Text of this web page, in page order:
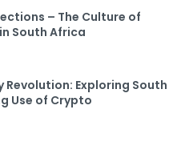
– The Culture of
South Africa
Exploring South
Use of Crypto